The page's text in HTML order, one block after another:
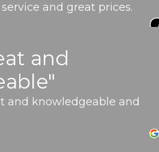
and great prices.
and
and knowledgeable and